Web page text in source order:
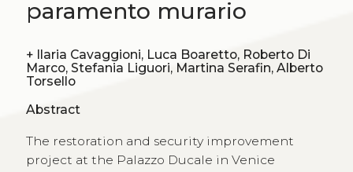
paramento murario
+Ilaria Cavaggioni, Luca Boaretto, Roberto Di
Marco, Stefania Liguori, Martina Serafin, Alberto
Torsello
Abstract
The restoration and security improvement
project at the Palazzo Ducale in Venice